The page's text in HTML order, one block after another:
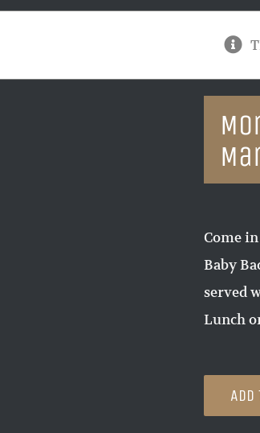
Come
Baby
served
Lunch
ADD